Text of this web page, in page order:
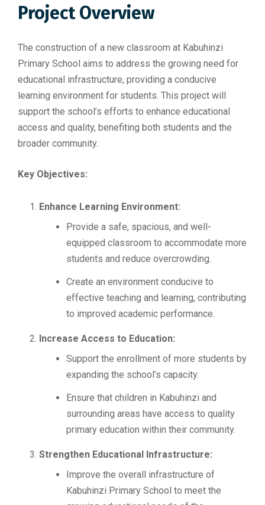
Project Overview
The construction of a new classroom at Kabuhinzi
Primary School aims to address the growing need for
educational infrastructure, providing a conducive
learning environment for students. This project will
support the school’s efforts to enhance educational
access and quality, benefiting both students and the
broader community.
Key Objectives:
Enhance Learning Environment:
Provide a safe, spacious, and well-
equipped classroom to accommodate more
students and reduce overcrowding.
Create an environment conducive to
effective teaching and learning, contributing
to improved academic performance.
Increase Access to Education:
Support the enrollment of more students by
expanding the school’s capacity.
Ensure that children in Kabuhinzi and
surrounding areas have access to quality
primary education within their community.
Strengthen Educational Infrastructure:
Improve the overall infrastructure of
Kabuhinzi Primary School to meet the